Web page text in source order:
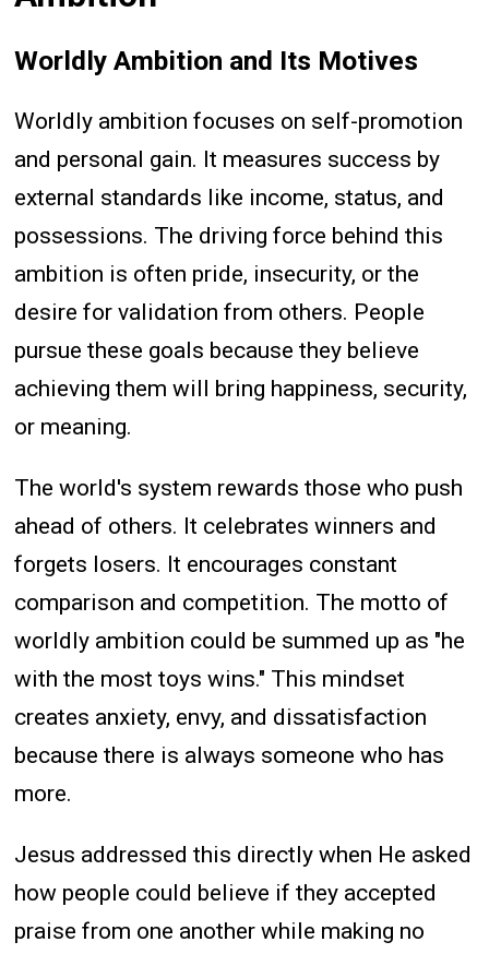
Worldly Ambition and Its Motives
Worldly ambition focuses on self-promotion
and personal gain. It measures success by
external standards like income, status, and
possessions. The driving force behind this
ambition is often pride, insecurity, or the
desire for validation from others. People
pursue these goals because they believe
achieving them will bring happiness, security,
or meaning.
The world's system rewards those who push
ahead of others. It celebrates winners and
forgets losers. It encourages constant
comparison and competition. The motto of
worldly ambition could be summed up as "he
with the most toys wins." This mindset
creates anxiety, envy, and dissatisfaction
because there is always someone who has
more.
Jesus addressed this directly when He asked
how people could believe if they accepted
praise from one another while making no